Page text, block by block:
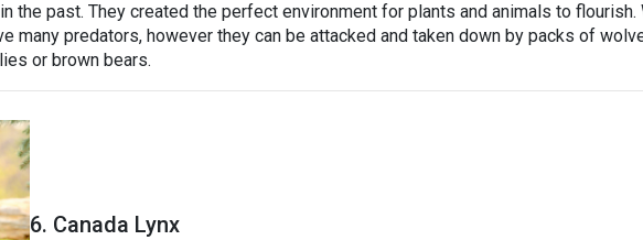
the past. They created the perfect environment for plants and animals to flourish.
many predators, however they can be attacked and taken down by packs of
or brown bears.
6. Canada Lynx